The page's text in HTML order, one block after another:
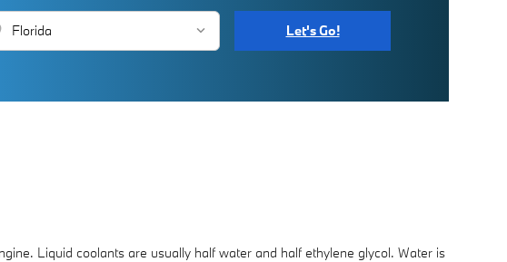
Let's Go!
Liquid coolants are usually half water and half ethylene glycol. Water is